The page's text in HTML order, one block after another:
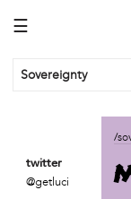
☰
Sovereignty
African Cultural
Reclaim Print
twitter
@getluci
/